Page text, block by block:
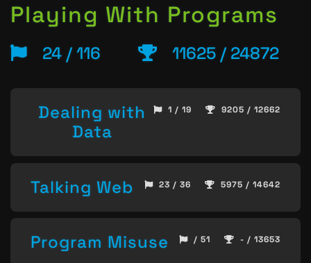
Playing With Programs
24 / 116 11625 / 24872
Dealing with
Data
1 / 19 9205 / 12662
Talking Web 23 / 36 5975 / 14642
Program Misuse / 51 - / 13653